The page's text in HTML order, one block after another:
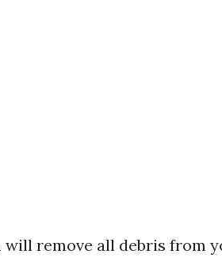
will remove all debris from